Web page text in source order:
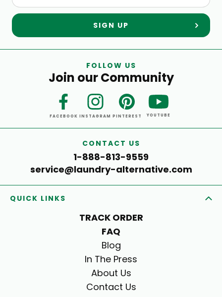
SIGN UP
FOLLOW US
Join our Community
FACEBOOK INSTAGRAM PINTEREST YOUTUBE
CONTACT US
1-888-813-9559
service@laundry-alternative.com
QUICK LINKS
TRACK ORDER
FAQ
Blog
In The Press
About Us
Contact Us